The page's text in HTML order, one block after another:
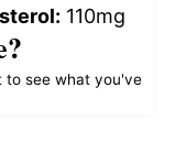
110mg
to see what you've